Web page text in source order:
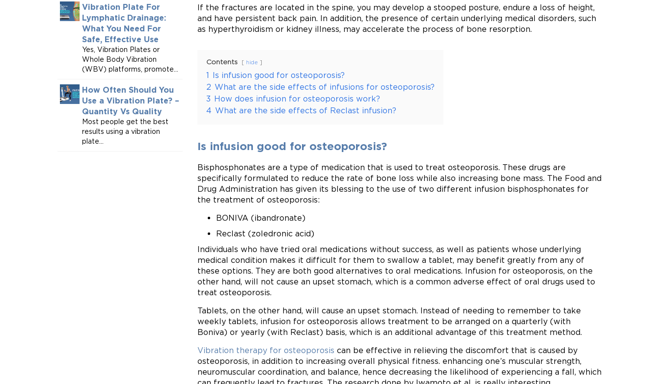
If the fractures are located in the spine, you may develop a stooped posture, endure a loss of height,
and have persistent back pain. In addition, the presence of certain underlying medical disorders, such
as hyperthyroidism or kidney illness, may accelerate the process of bone resorption.
Contents hide
1 Is infusion good for osteoporosis?
2 What are the side effects of infusions for osteoporosis?
3 How does infusion for osteoporosis work?
4 What are the side effects of Reclast infusion?
Is infusion good for osteoporosis?
Bisphosphonates are a type of medication that is used to treat osteoporosis. These drugs are
specifically formulated to reduce the rate of bone loss while also increasing bone mass. The Food and
Drug Administration has given its blessing to the use of two different infusion bisphosphonates for
the treatment of osteoporosis:
BONIVA (ibandronate)
Reclast (zoledronic acid)
Individuals who have tried oral medications without success, as well as patients whose underlying
medical condition makes it difficult for them to swallow a tablet, may benefit greatly from any of
these options. They are both good alternatives to oral medications. Infusion for osteoporosis, on the
other hand, will not cause an upset stomach, which is a common adverse effect of oral drugs used to
treat osteoporosis.
Tablets, on the other hand, will cause an upset stomach. Instead of needing to remember to take
weekly tablets, infusion for osteoporosis allows treatment to be arranged on a quarterly (with
Boniva) or yearly (with Reclast) basis, which is an additional advantage of this treatment method.
Vibration therapy for osteoporosis can be effective in relieving the discomfort that is caused by
osteoporosis, in addition to increasing overall physical fitness. enhancing one’s muscular strength,
neuromuscular coordination, and balance, hence decreasing the likelihood of experiencing a fall, which
Vibration Plate For
Lymphatic Drainage:
What You Need For
Safe, Effective Use
Yes, Vibration Plates or
Whole Body Vibration
(WBV) platforms, promote...
How Often Should You
Use a Vibration Plate? –
Quantity Vs Quality
Most people get the best
results using a vibration
plate...